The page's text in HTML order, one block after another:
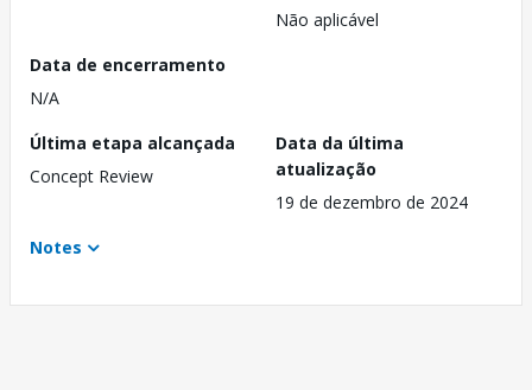
Não aplicável
Data de encerramento
N/A
Última etapa alcançada
Concept Review
Data da última
atualização
19 de dezembro de 2024
Notes